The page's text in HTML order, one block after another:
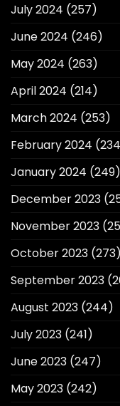
July 2024 (257)
June 2024 (246)
May 2024 (263)
April 2024 (214)
March 2024 (253)
February 2024
January 2024 (249)
December 2023
November 2023
October 2023 (273)
September 2023
August 2023 (244)
July 2023 (241)
June 2023 (247)
May 2023 (242)